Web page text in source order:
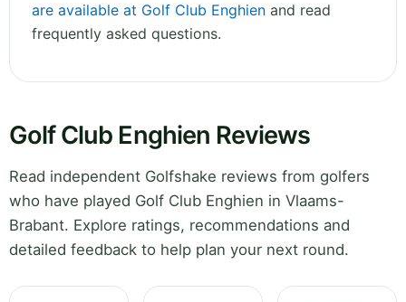
are available at Golf Club Enghien and read
frequently asked questions.
Golf Club Enghien Reviews
Read independent Golfshake reviews from golfers
who have played Golf Club Enghien in Vlaams-
Brabant. Explore ratings, recommendations and
detailed feedback to help plan your next round.